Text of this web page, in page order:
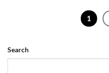
1
Search